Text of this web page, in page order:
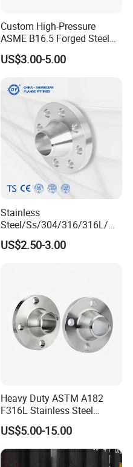
Custom High-Pressure
ASME B16.5 Forged Steel
Flanges Industrial Steel
Flanges
US$3.00-5.00
Stainless
Steel/Ss/304/316/316L/
AISI150 RF/Female
Thread/Blind/Weld on/Slip
JIS/ Forged Pipe Flange
US$2.50-3.00
Heavy Duty ASTM A182
F316L Stainless Steel
Forged Weld Neck Flange
Wn Type Flange for
Petrochemical & Water
Pipeline
US$5.00-15.00